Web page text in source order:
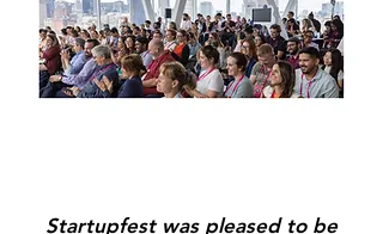
Startupfest was pleased to be